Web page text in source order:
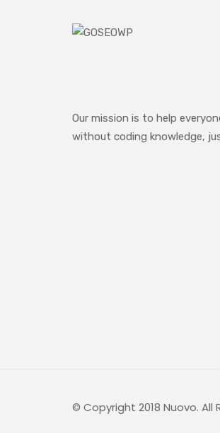
Our mission is to help
without coding knowledge,
© Copyright 2018 Nuovo. All